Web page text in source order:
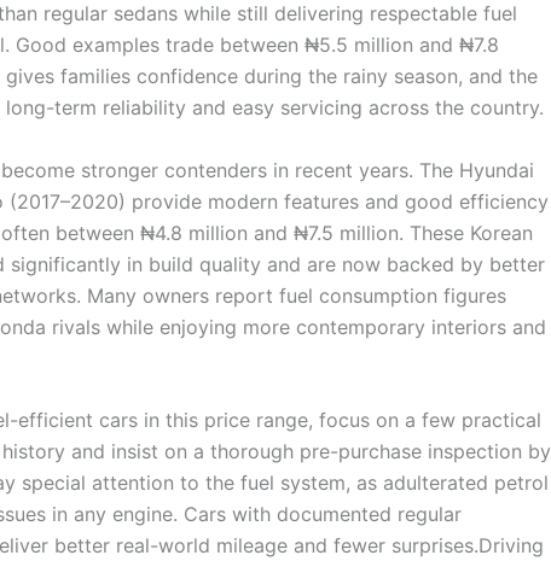
regular sedans while still delivering respectable fuel
Good examples trade between ₦5.5 million and ₦7.8
families confidence during the rainy season, and the
long-term reliability and easy servicing across the country.
stronger contenders in recent years. The Hyundai
(2017–2020) provide modern features and good efficiency
between ₦4.8 million and ₦7.5 million. These Korean
significantly in build quality and are now backed by better
Many owners report fuel consumption figures
rivals while enjoying more contemporary interiors and
efficient cars in this price range, focus on a few practical
and insist on a thorough pre-purchase inspection by
special attention to the fuel system, as adulterated petrol
in any engine. Cars with documented regular
better real-world mileage and fewer surprises.Driving